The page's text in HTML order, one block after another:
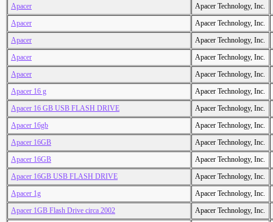
Apacer
Apacer Technology, Inc.
Apacer
Apacer Technology, Inc.
Apacer
Apacer Technology, Inc.
Apacer
Apacer Technology, Inc.
Apacer
Apacer Technology, Inc.
Apacer 16 g
Apacer Technology, Inc.
Apacer 16 GB USB FLASH DRIVE
Apacer Technology, Inc.
Apacer 16gb
Apacer Technology, Inc.
Apacer 16GB
Apacer Technology, Inc.
Apacer 16GB
Apacer Technology, Inc.
Apacer 16GB USB FLASH DRIVE
Apacer Technology, Inc.
Apacer 1g
Apacer Technology, Inc.
Apacer 1GB Flash Drive circa 2002
Apacer Technology, Inc.